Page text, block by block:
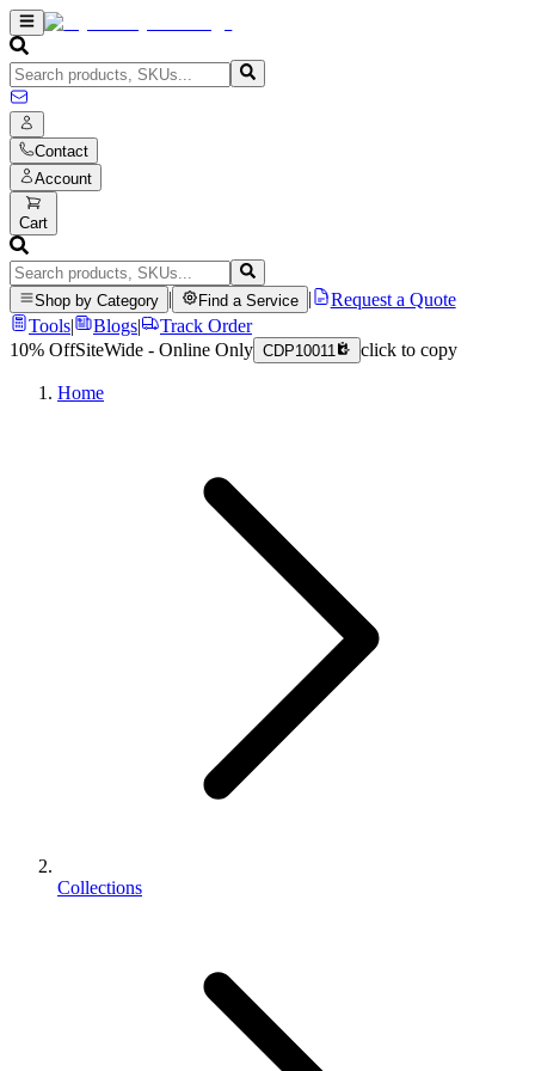
Contact
Account
Cart
Shop by Category Find a Service
Request a Quote
Tools| Blogs|
Track Order
10% OffSiteWide - Online Only CDP10011 click to copy
Home
Collections